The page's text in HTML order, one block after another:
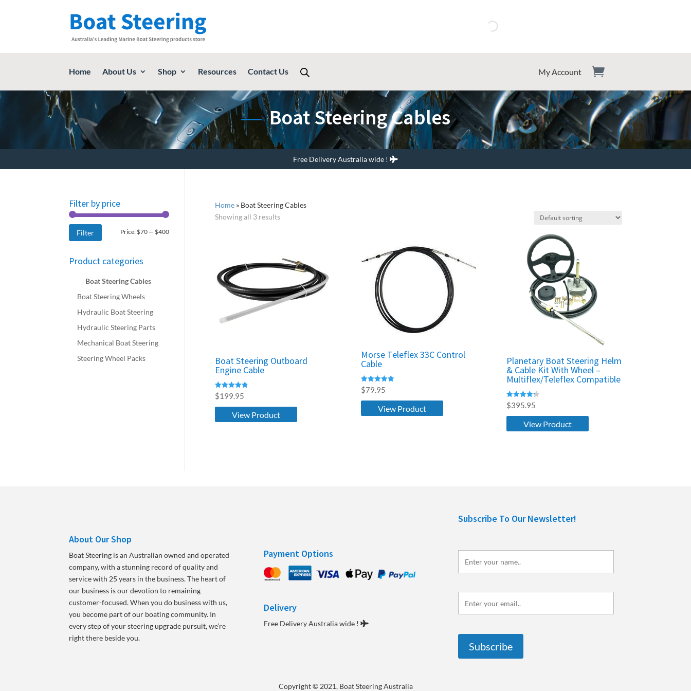
Home About Us Shop Resources Contact Us My Account
Boat Steering Cables
Free Delivery Australia wide !
Home» Boat Steering Cables
Showing all 3 results
Boat Steering Outboard
Engine Cable
Rated
4.76
out of 5
$199.95
View Product
Morse Teleflex 33C Control
Cable
Rated
5.00
out of 5
$79.95
View Product
Planetary Boat Steering Helm
& Cable Kit With Wheel –
Multiflex/Teleflex Compatible
Rated
4.25
out of 5
$395.95
View Product
Filter by price
Min
Max
Filter Price: $70— $400
Product categories
Boat Steering Cables
Boat Steering Wheels
Hydraulic Boat Steering
Hydraulic Steering Parts
Mechanical Boat Steering
Steering Wheel Packs
About Our Shop
Boat Steering is an Australian owned and operated
company, with a stunning record of quality and
service with 25 years in the business. The heart of
our business is our devotion to remaining
customer-focused. When you do business with us,
you become part of our boating community. In
every step of your steering upgrade pursuit, we’re
right there beside you.
Payment Options
Delivery
Free Delivery Australia wide !
Subscribe To Our Newsletter!
name..
email..
Subscribe
Copyright© 2021, Boat Steering Australia